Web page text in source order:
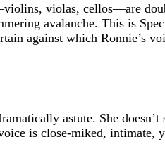
violas, cellos—are
avalanche. This is
against which Ronnie’s
astute. She
is close-miked, intimate,